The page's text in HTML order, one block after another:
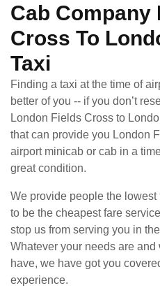
Cab Company
Cross To
Taxi
Finding a taxi at the time of
better of you -- if you don’t
London Fields Cross to
that can provide you London
airport minicab or cab in a
great condition.
We provide people the
to be the cheapest fare
stop us from serving you in
Whatever your needs are
have, we have got you
experience.